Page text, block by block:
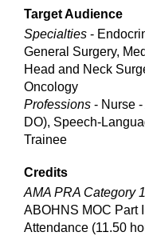
Target Audience
Specialties -
General Surgery,
Head and Neck
Oncology
Professions - Nurse
DO), Speech-
Trainee
Credits
AMA PRA Category
ABOHNS MOC Part
Attendance (11.50